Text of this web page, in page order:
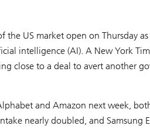
US market open on Thursday
intelligence (AI). A New York
close to a deal to avert another
and Amazon next week,
nearly doubled, and